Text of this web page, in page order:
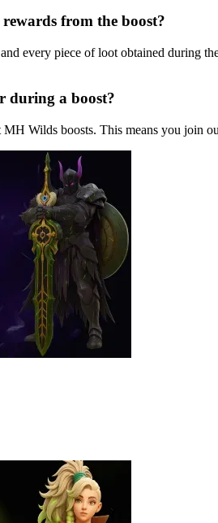
from the boost?
every piece of loot obtained during
during a boost?
Wilds boosts. This means you join